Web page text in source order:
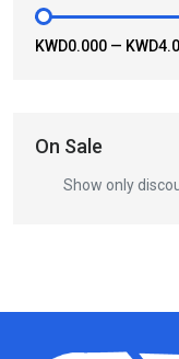
KWD0.000 —
On Sale
Show only